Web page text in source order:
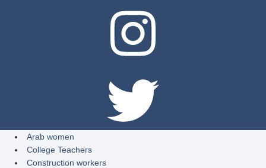
Arab women
College Teachers
Construction workers